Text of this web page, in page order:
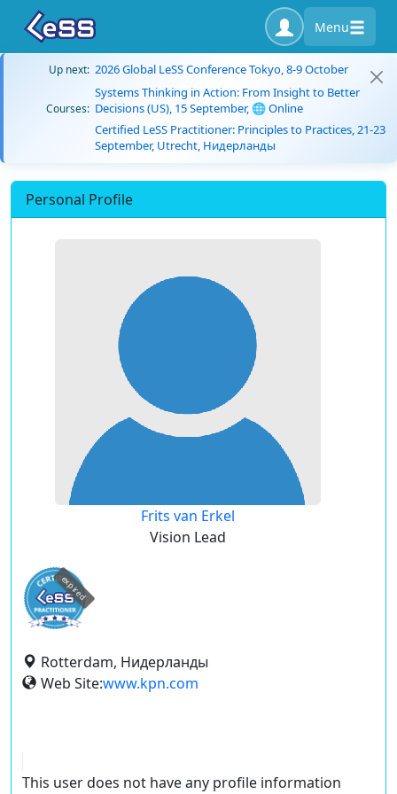
Menu
Up next: 2026 Global LeSS Conference Tokyo, 8-9 October
Courses:
Systems Thinking in Action: From Insight to Better
Decisions (US), 15 September, 🌐 Online
Certified LeSS Practitioner: Principles to Practices, 21-23
September, Utrecht, Нидерланды
Personal Profile
Frits van Erkel
Vision Lead
expired
Rotterdam, Нидерланды
Web Site:www.kpn.com
This user does not have any profile information